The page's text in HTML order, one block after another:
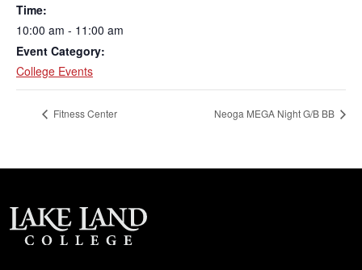
Time:
10:00 am - 11:00 am
Event Category:
College Events
Fitness Center Neoga MEGA Night G/B BB